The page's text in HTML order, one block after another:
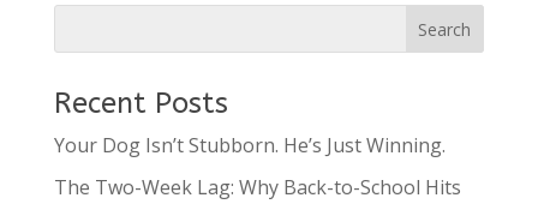
Recent Posts
Your Dog Isn’t Stubborn. He’s Just Winning.
The Two-Week Lag: Why Back-to-School Hits